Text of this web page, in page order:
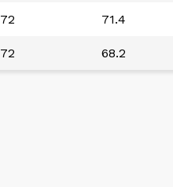
72 71.4
72 68.2